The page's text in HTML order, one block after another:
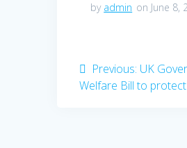
by admin on June 8,
PostPrevious: Previous
post:
UK
Welfare Bill to